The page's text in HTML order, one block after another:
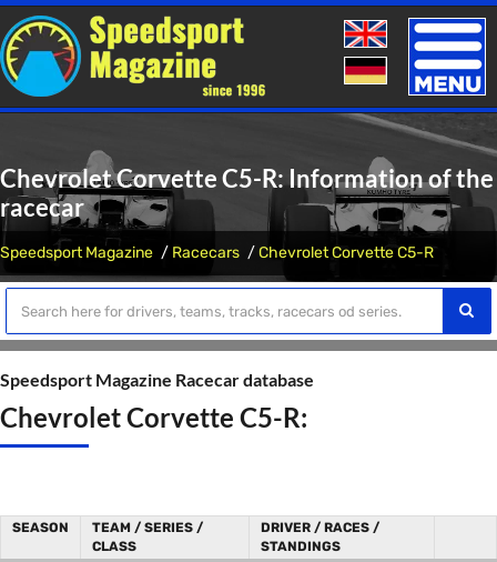
Toggle
Chevrolet Corvette C5-R: Information of the
racecar
Speedsport Magazine Racecars Chevrolet Corvette C5-R
Speedsport Magazine Racecar database
Chevrolet Corvette C5-R:
SEASON
TEAM / SERIES /
CLASS
DRIVER / RACES /
STANDINGS